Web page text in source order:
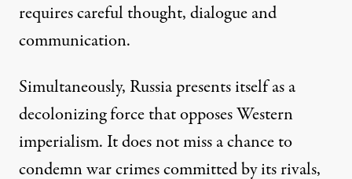
requires careful thought, dialogue and
communication.
Simultaneously, Russia presents itself as a
decolonizing force that opposes Western
imperialism. It does not miss a chance to
condemn war crimes committed by its rivals,